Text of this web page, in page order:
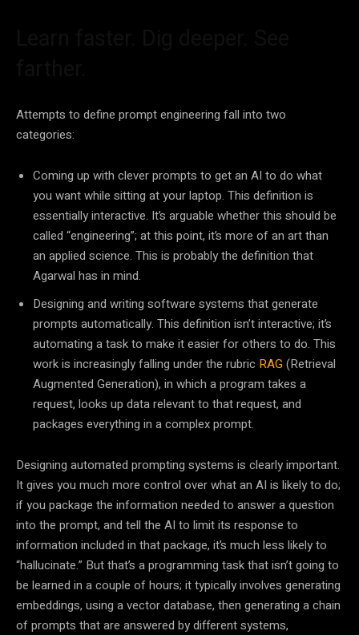
Attempts to define prompt engineering fall into two
categories:
Coming up with clever prompts to get an AI to do what
you want while sitting at your laptop. This definition is
essentially interactive. It’s arguable whether this should be
called “engineering”; at this point, it’s more of an art than
an applied science. This is probably the definition that
Agarwal has in mind.
Designing and writing software systems that generate
prompts automatically. This definition isn’t interactive; it’s
automating a task to make it easier for others to do. This
work is increasingly falling under the rubric RAG(Retrieval
Augmented Generation), in which a program takes a
request, looks up data relevant to that request, and
packages everything in a complex prompt.
Designing automated prompting systems is clearly important.
It gives you much more control over what an AI is likely to do;
if you package the information needed to answer a question
into the prompt, and tell the AI to limit its response to
information included in that package, it’s much less likely to
“hallucinate.” But that’s a programming task that isn’t going to
be learned in a couple of hours; it typically involves generating
embeddings, using a vector database, then generating a chain
of prompts that are answered by different systems,